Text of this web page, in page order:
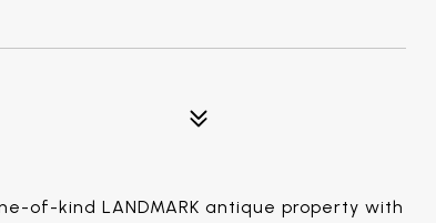
of-kind LANDMARK antique property with